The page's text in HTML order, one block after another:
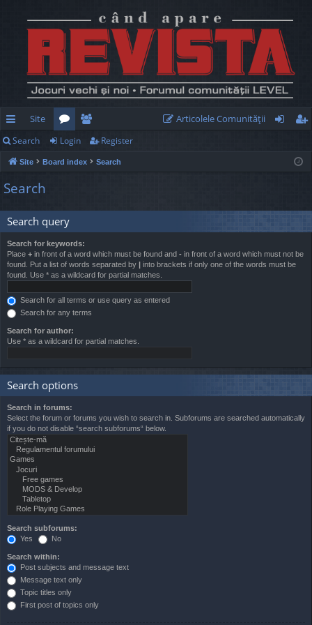
ui
ck
lin
ks
Site
or
u
s
m
rs
Articolele Comunităţii
ist
Search Login Register
Site Board index Search
Search
Search query
Search for keywords:
Place + in front of a word which must be found and - in front of a word which must not be
found. Put a list of words separated by | into brackets if only one of the words must be
found. Use * as a wildcard for partial matches.
Search for all terms or use query as entered
Search for any terms
Search for author:
Use * as a wildcard for partial matches.
Search options
Search in forums:
Select the forum or forums you wish to search in. Subforums are searched automatically
if you do not disable “search subforums“ below.
Search subforums:
Yes
No
Search within:
Post subjects and message text
Message text only
Topic titles only
First post of topics only